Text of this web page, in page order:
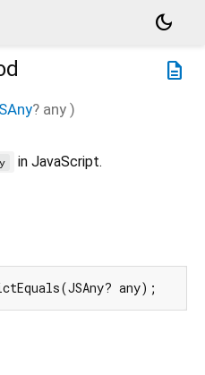
dark_mode
description
? any )
in JavaScript.
any);